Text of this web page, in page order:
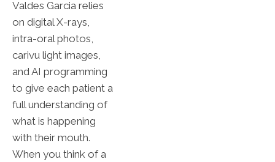
Valdes Garcia relies
on digital X-rays,
intra-oral photos,
carivu light images,
and AI programming
to give each patient a
full understanding of
what is happening
with their mouth.
When you think of a